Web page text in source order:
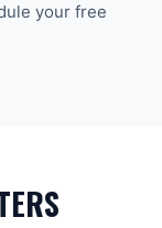
your free